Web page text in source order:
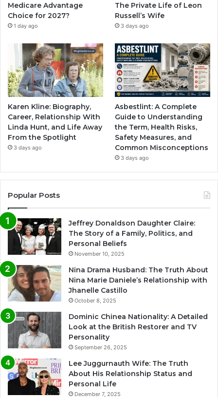
Medicare Advantage
Choice for 2027?
1 day ago
The Private Life of Leon
Russell’s Wife
3 days ago
Karen Kline: Biography,
Career, Relationship With
Linda Hunt, and Life Away
From the Spotlight
3 days ago
Asbestlint: A Complete
Guide to Understanding
the Term, Health Risks,
Safety Measures, and
Common Misconceptions
3 days ago
Popular Posts
Jeffrey Donaldson Daughter Claire:
The Story of a Family, Politics, and
Personal Beliefs
November 10, 2025
Nina Drama Husband: The Truth About
Nina Marie Daniele’s Relationship with
Jhanelle Castillo
October 8, 2025
Dominic Chinea Nationality: A Detailed
Look at the British Restorer and TV
Personality
September 26, 2025
Lee Juggurnauth Wife: The Truth
About His Relationship Status and
Personal Life
December 7, 2025